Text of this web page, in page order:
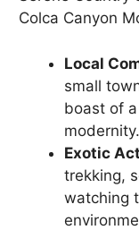
Colca Canyon
Local
small
boast of
modernity.
Exotic
trekking,
watching